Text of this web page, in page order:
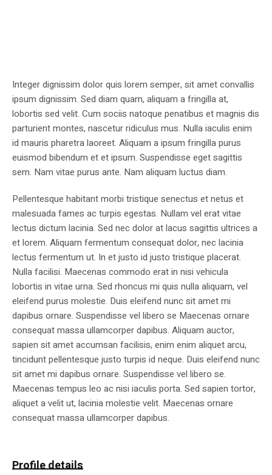
Integer dignissim dolor quis lorem semper, sit amet convallis
ipsum dignissim. Sed diam quam, aliquam a fringilla at,
lobortis sed velit. Cum sociis natoque penatibus et magnis dis
parturient montes, nascetur ridiculus mus. Nulla iaculis enim
id mauris pharetra laoreet. Aliquam a ipsum fringilla purus
euismod bibendum et et ipsum. Suspendisse eget sagittis
sem. Nam vitae purus ante. Nam aliquam luctus diam.
Pellentesque habitant morbi tristique senectus et netus et
malesuada fames ac turpis egestas. Nullam vel erat vitae
lectus dictum lacinia. Sed nec dolor at lacus sagittis ultrices a
et lorem. Aliquam fermentum consequat dolor, nec lacinia
lectus fermentum ut. In et justo id justo tristique placerat.
Nulla facilisi. Maecenas commodo erat in nisi vehicula
lobortis in vitae urna. Sed rhoncus mi quis nulla aliquam, vel
eleifend purus molestie. Duis eleifend nunc sit amet mi
dapibus ornare. Suspendisse vel libero se Maecenas ornare
consequat massa ullamcorper dapibus. Aliquam auctor,
sapien sit amet accumsan facilisis, enim enim aliquet arcu,
tincidunt pellentesque justo turpis id neque. Duis eleifend nunc
sit amet mi dapibus ornare. Suspendisse vel libero se.
Maecenas tempus leo ac nisi iaculis porta. Sed sapien tortor,
aliquet a velit ut, lacinia molestie velit. Maecenas ornare
consequat massa ullamcorper dapibus.
Profile details